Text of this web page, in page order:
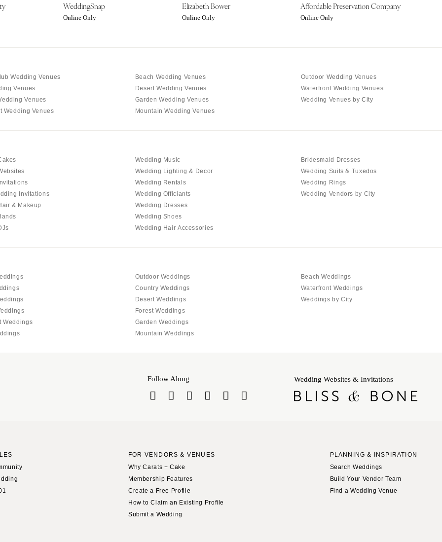
VIRGINIA
Charlottesville
Richmond
WASHINGTON DC
WISCONSIN
WeddingSnap
Online Only
Elizabeth Bower
Online Only
Affordable Preservation Company
Online Only
Wedding Venues
Venues
Venues
Wedding Venues
Beach Wedding Venues
Desert Wedding Venues
Garden Wedding Venues
Mountain Wedding Venues
Outdoor Wedding Venues
Waterfront Wedding Venues
Wedding Venues by City
Invitations
& Makeup
Wedding Music
Wedding Lighting & Decor
Wedding Rentals
Wedding Officiants
Wedding Dresses
Wedding Shoes
Wedding Hair Accessories
Bridesmaid Dresses
Wedding Suits & Tuxedos
Wedding Rings
Wedding Vendors by City
Weddings
Outdoor Weddings
Country Weddings
Desert Weddings
Forest Weddings
Garden Weddings
Mountain Weddings
Beach Weddings
Waterfront Weddings
Weddings by City
Wedding Websites & Invitations
Follow Along
FOR VENDORS & VENUES
Why Carats + Cake
Membership Features
Create a Free Profile
How to Claim an Existing Profile
Submit a Wedding
PLANNING & INSPIRATION
Search Weddings
Build Your Vendor Team
Find a Wedding Venue